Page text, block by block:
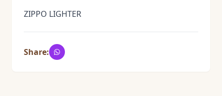
ZIPPO LIGHTER
Share: